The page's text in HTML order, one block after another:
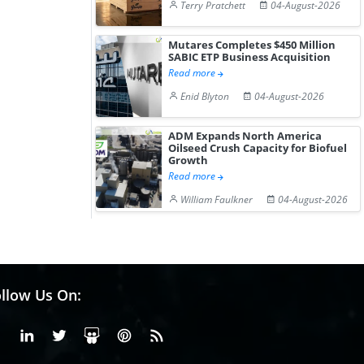
Terry Pratchett 04-August-2026
Mutares Completes $450 Million
SABIC ETP Business Acquisition
Read more
Enid Blyton
04-August-2026
ADM Expands North America
Oilseed Crush Capacity for Biofuel
Growth
Read more
William Faulkner
04-August-2026
Us On:
FacebookLinkedinX or Twiter
SlideShare
Pinterest